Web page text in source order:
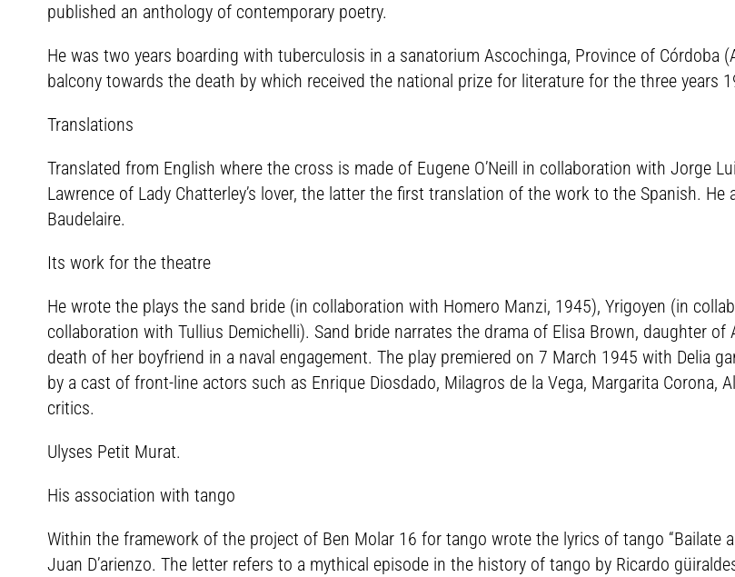
published an anthology of contemporary poetry.
He was two years boarding with tuberculosis in a sanatorium Ascochinga, Province of Córdoba
balcony towards the death by which received the national prize for literature for the three years
Translations
Translated from English where the cross is made of Eugene O’Neill in collaboration with Jorge
Lawrence of Lady Chatterley’s lover, the latter the first translation of the work to the Spanish.
Baudelaire.
Its work for the theatre
He wrote the plays the sand bride (in collaboration with Homero Manzi, 1945), Yrigoyen (in
collaboration with Tullius Demichelli). Sand bride narrates the drama of Elisa Brown, daughter
death of her boyfriend in a naval engagement. The play premiered on 7 March 1945 with Delia
by a cast of front-line actors such as Enrique Diosdado, Milagros de la Vega, Margarita Corona,
critics.
Ulyses Petit Murat.
His association with tango
Within the framework of the project of Ben Molar 16 for tango wrote the lyrics of tango “Bailate
Juan D’arienzo. The letter refers to a mythical episode in the history of tango by Ricardo